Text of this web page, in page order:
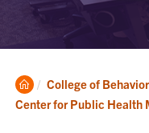
Clemson
Home
College of
Center for Public Health